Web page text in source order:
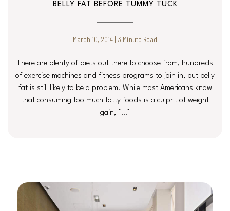
BELLY FAT BEFORE TUMMY TUCK
March 10, 2014 | 3 Minute Read
There are plenty of diets out there to choose from, hundreds
of exercise machines and fitness programs to join in, but belly
fat is still likely to be a problem. While most Americans know
that consuming too much fatty foods is a culprit of weight
gain, […]